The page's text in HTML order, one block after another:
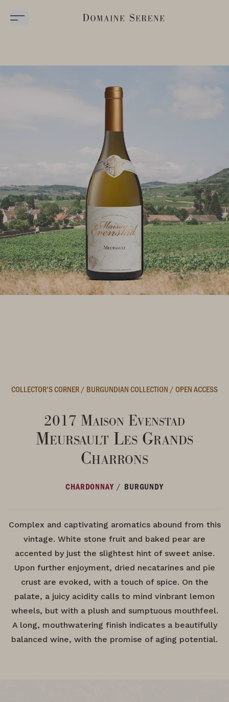
COLLECTOR'S CORNER/ BURGUNDIAN COLLECTION /OPEN ACCESS
2017 Maison Evenstad
Meursault Les Grands
Charrons
CHARDONNAY / BURGUNDY
Complex and captivating aromatics abound from this
vintage. White stone fruit and baked pear are
accented by just the slightest hint of sweet anise.
Upon further enjoyment, dried necatarines and pie
crust are evoked, with a touch of spice. On the
palate, a juicy acidity calls to mind vinbrant lemon
wheels, but with a plush and sumptuous mouthfeel.
A long, mouthwatering finish indicates a beautifully
balanced wine, with the promise of aging potential.